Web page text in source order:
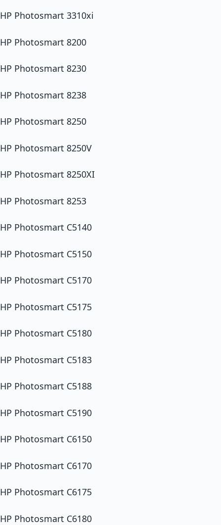
HP Photosmart 3310xi
HP Photosmart 8200
HP Photosmart 8230
HP Photosmart 8238
HP Photosmart 8250
HP Photosmart 8250V
HP Photosmart 8250XI
HP Photosmart 8253
HP Photosmart C5140
HP Photosmart C5150
HP Photosmart C5170
HP Photosmart C5175
HP Photosmart C5180
HP Photosmart C5183
HP Photosmart C5188
HP Photosmart C5190
HP Photosmart C6150
HP Photosmart C6170
HP Photosmart C6175
HP Photosmart C6180